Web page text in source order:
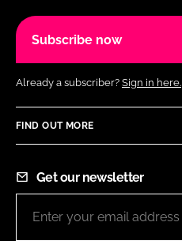
Subscribe now
Already a subscriber? Sign in here.
FIND OUT MORE
Get our newsletter